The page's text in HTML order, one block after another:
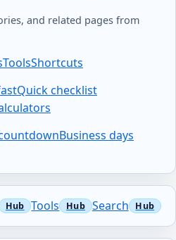
and related pages from
ToolsShortcuts
Quick checklist
Business days
Tools Search